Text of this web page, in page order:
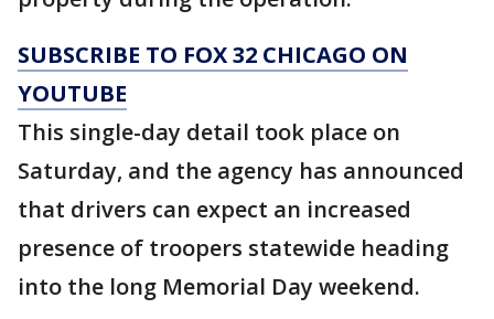
SUBSCRIBE TO FOX 32 CHICAGO ON
YOUTUBE
This single-day detail took place on
Saturday, and the agency has announced
that drivers can expect an increased
presence of troopers statewide heading
into the long Memorial Day weekend.